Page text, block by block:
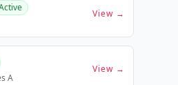
View →
A
View →